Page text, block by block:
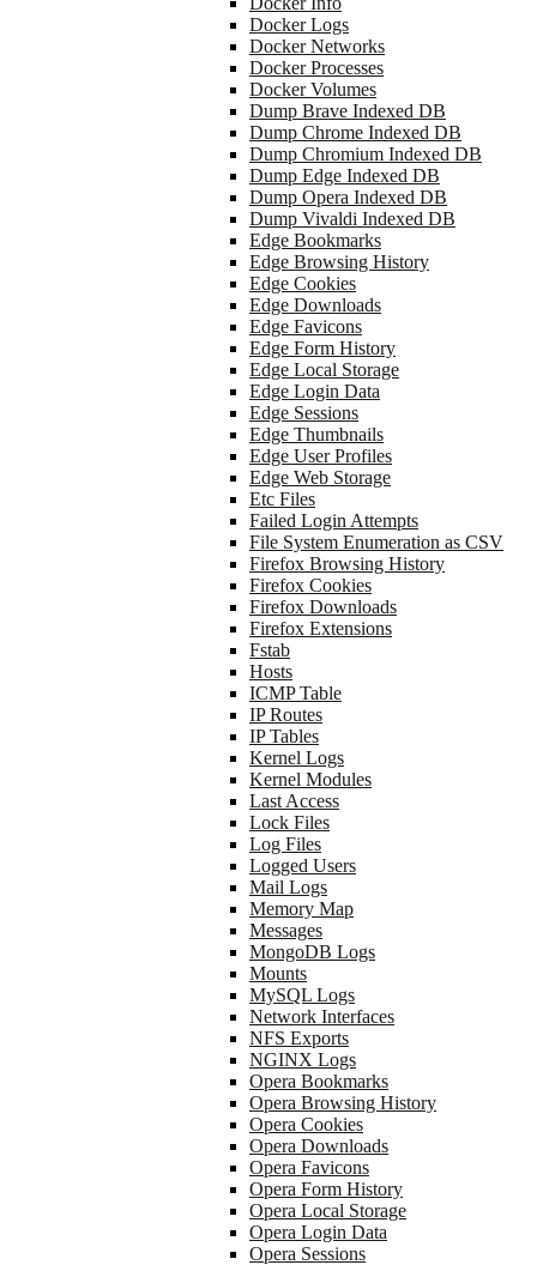
Docker Logs
Docker Networks
Docker Processes
Docker Volumes
Dump Brave Indexed DB
Dump Chrome Indexed DB
Dump Chromium Indexed DB
Dump Edge Indexed DB
Dump Opera Indexed DB
Dump Vivaldi Indexed DB
Edge Bookmarks
Edge Browsing History
Edge Cookies
Edge Downloads
Edge Favicons
Edge Form History
Edge Local Storage
Edge Login Data
Edge Sessions
Edge Thumbnails
Edge User Profiles
Edge Web Storage
Etc Files
Failed Login Attempts
File System Enumeration as CSV
Firefox Browsing History
Firefox Cookies
Firefox Downloads
Firefox Extensions
Fstab
Hosts
ICMP Table
IP Routes
IP Tables
Kernel Logs
Kernel Modules
Last Access
Lock Files
Log Files
Logged Users
Mail Logs
Memory Map
Messages
MongoDB Logs
Mounts
MySQL Logs
Network Interfaces
NFS Exports
NGINX Logs
Opera Bookmarks
Opera Browsing History
Opera Cookies
Opera Downloads
Opera Favicons
Opera Form History
Opera Local Storage
Opera Login Data
Opera Sessions